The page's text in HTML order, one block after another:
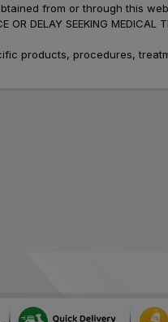
from or through this
DELAY SEEKING MEDICAL
products, procedures,